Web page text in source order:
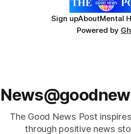
Sign upAboutMental
Powered by
The Good News Post
through positive news